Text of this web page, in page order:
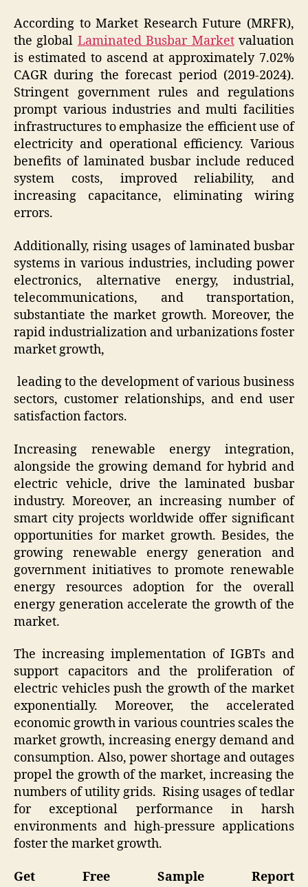
According to Market Research Future (MRFR),
the global Laminated Busbar Marketvaluation
is estimated to ascend at approximately 7.02%
CAGR during the forecast period (2019-2024).
Stringent government rules and regulations
prompt various industries and multi facilities
infrastructures to emphasize the efficient use of
electricity and operational efficiency. Various
benefits of laminated busbar include reduced
system costs, improved reliability, and
increasing capacitance, eliminating wiring
errors.
Additionally, rising usages of laminated busbar
systems in various industries, including power
electronics, alternative energy, industrial,
telecommunications, and transportation,
substantiate the market growth. Moreover, the
rapid industrialization and urbanizations foster
market growth,
leading to the development of various business
sectors, customer relationships, and end user
satisfaction factors.
Increasing renewable energy integration,
alongside the growing demand for hybrid and
electric vehicle, drive the laminated busbar
industry. Moreover, an increasing number of
smart city projects worldwide offer significant
opportunities for market growth. Besides, the
growing renewable energy generation and
government initiatives to promote renewable
energy resources adoption for the overall
energy generation accelerate the growth of the
market.
The increasing implementation of IGBTs and
support capacitors and the proliferation of
electric vehicles push the growth of the market
exponentially. Moreover, the accelerated
economic growth in various countries scales the
market growth, increasing energy demand and
consumption. Also, power shortage and outages
propel the growth of the market, increasing the
numbers of utility grids. Rising usages of tedlar
for exceptional performance in harsh
environments and high-pressure applications
foster the market growth.
Get Free Sample Report